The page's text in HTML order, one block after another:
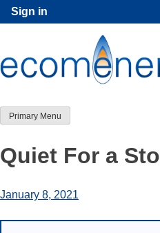
Skip
to
Sign in
Primary Menu
Quiet For a
January 8, 2021